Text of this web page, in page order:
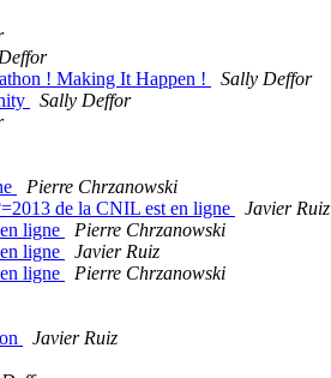
! Making It Happen !
Sally Deffor
Sally Deffor
Pierre Chrzanowski
de la CNIL est en ligne
Javier Ruiz
ligne
Pierre Chrzanowski
ligne
Javier Ruiz
ligne
Pierre Chrzanowski
Javier Ruiz